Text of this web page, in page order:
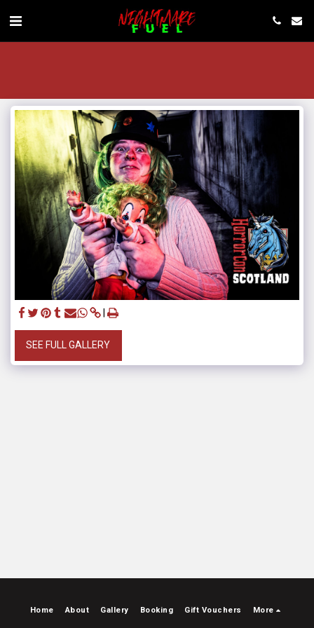
SEE FULL GALLERY
Home About Gallery Booking Gift Vouchers More